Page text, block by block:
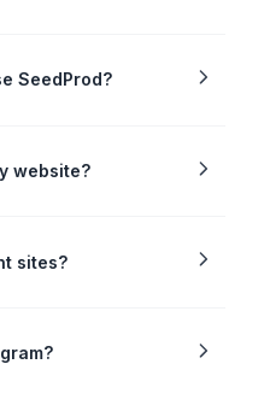
SeedProd?
website?
sites?